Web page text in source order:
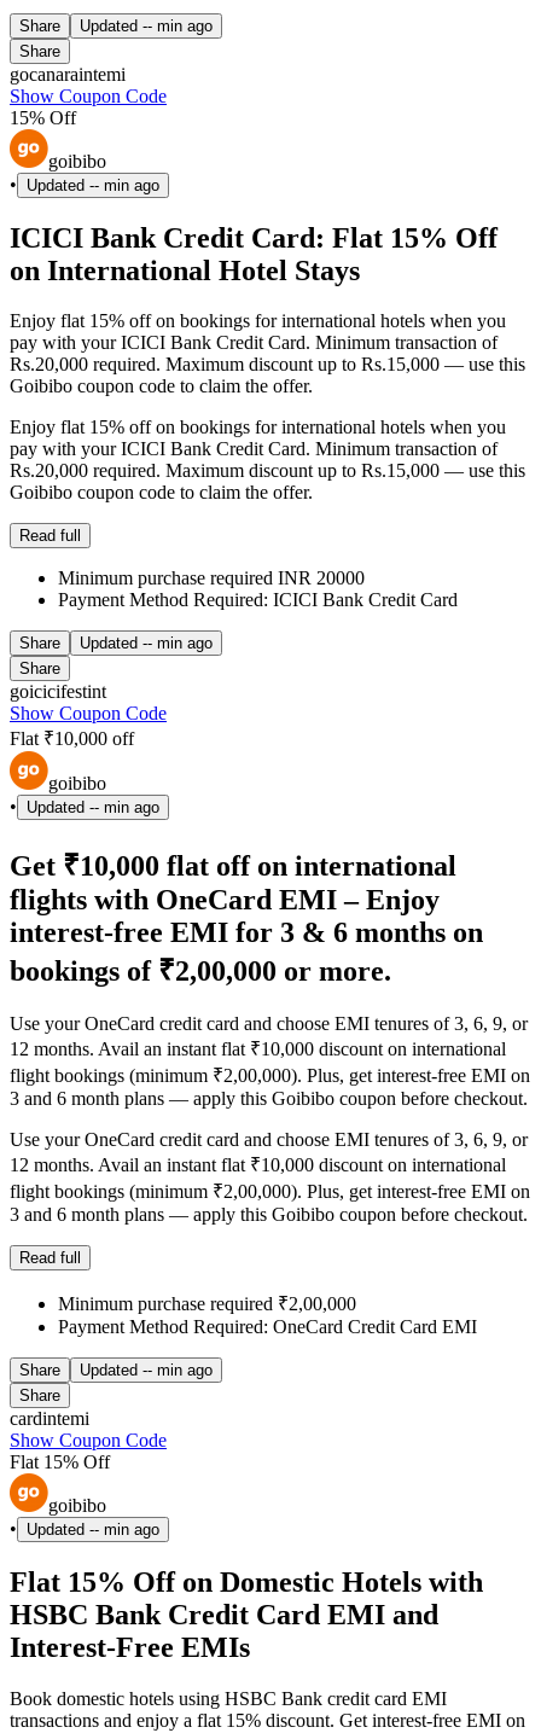
Share Updated -- min ago
Share
gocanaraintemi
Show Coupon Code
15% Off
goibibo
•
Updated -- min ago
ICICI Bank Credit Card: Flat 15% Off
on International Hotel Stays
Enjoy flat 15% off on bookings for international hotels when you
pay with your ICICI Bank Credit Card. Minimum transaction of
Rs.20,000 required. Maximum discount up to Rs.15,000 — use this
Goibibo coupon code to claim the offer.
Enjoy flat 15% off on bookings for international hotels when you
pay with your ICICI Bank Credit Card. Minimum transaction of
Rs.20,000 required. Maximum discount up to Rs.15,000 — use this
Goibibo coupon code to claim the offer.
Read full
Minimum purchase required INR 20000
Payment Method Required: ICICI Bank Credit Card
Share Updated -- min ago
Share
goicicifestint
Show Coupon Code
Flat ₹10,000 off
goibibo
•
Updated -- min ago
Get ₹10,000 flat off on international
flights with OneCard EMI – Enjoy
interest-free EMI for 3 & 6 months on
bookings of ₹2,00,000 or more.
Use your OneCard credit card and choose EMI tenures of 3, 6, 9, or
12 months. Avail an instant flat ₹10,000 discount on international
flight bookings (minimum ₹2,00,000). Plus, get interest-free EMI on
3 and 6 month plans — apply this Goibibo coupon before checkout.
Use your OneCard credit card and choose EMI tenures of 3, 6, 9, or
12 months. Avail an instant flat ₹10,000 discount on international
flight bookings (minimum ₹2,00,000). Plus, get interest-free EMI on
3 and 6 month plans — apply this Goibibo coupon before checkout.
Read full
Minimum purchase required ₹2,00,000
Payment Method Required: OneCard Credit Card EMI
Share Updated -- min ago
Share
cardintemi
Show Coupon Code
Flat 15% Off
goibibo
•
Updated -- min ago
Flat 15% Off on Domestic Hotels with
HSBC Bank Credit Card EMI and
Interest-Free EMIs
Book domestic hotels using HSBC Bank credit card EMI
transactions and enjoy a flat 15% discount. Get interest-free EMI on